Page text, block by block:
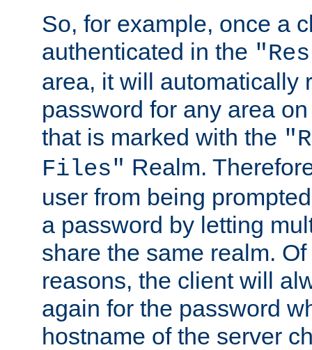
So, for example, once a
authenticated in the
area, it will automatically
password for any area
that is marked with the
Files" Realm.
user from being
a password by letting
share the same realm.
reasons, the client will
again for the password
hostname of the server